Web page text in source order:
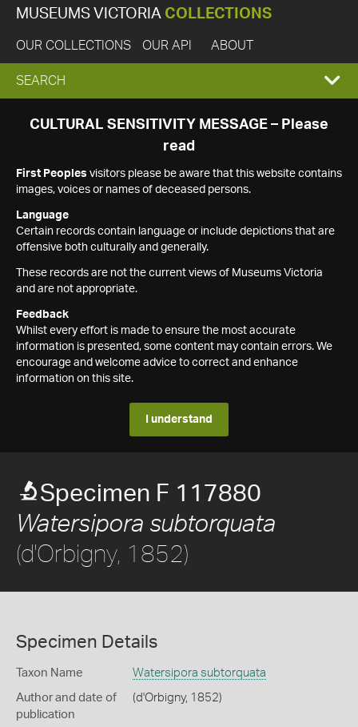
MUSEUMS VICTORIA COLLECTIONS
OUR COLLECTIONS OUR API ABOUT
EXPAND
SEARCH
SEARCH
CULTURAL SENSITIVITY MESSAGE – Please
read
First Peoples visitors please be aware that this website contains
images, voices or names of deceased persons.
Language
Certain records contain language or include depictions that are
offensive both culturally and generally.
These records are not the current views of Museums Victoria
and are not appropriate.
Feedback
Whilst every effort is made to ensure the most accurate
information is presented, some content may contain errors. We
encourage and welcome advice to correct and enhance
information on this site.
I understand
Specimen F 117880
Watersipora subtorquata
(d'Orbigny, 1852)
Specimen Details
Taxon Name Watersipora subtorquata
Author and date of
publication
(d'Orbigny, 1852)